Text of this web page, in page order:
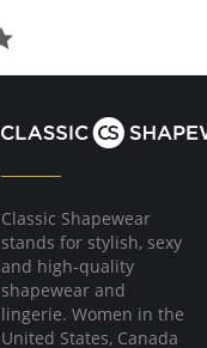
Classic Shapewear
stands for stylish, sexy
and high-quality
shapewear and
lingerie. Women in the
United States, Canada